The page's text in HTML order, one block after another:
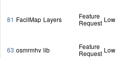
81 FacilMap Layers
Feature
Request Low
63 osmrmhv lib
Feature
Request Low